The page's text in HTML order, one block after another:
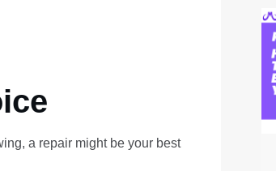
a repair might be your best